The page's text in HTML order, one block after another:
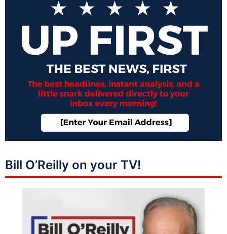
Bill O’Reilly on your TV!